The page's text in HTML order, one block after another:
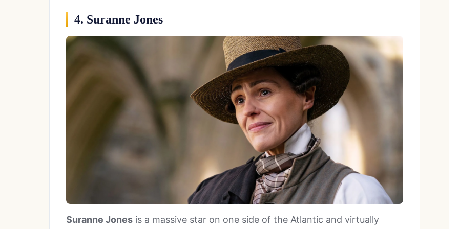
4. Suranne Jones
Suranne Jones is a massive star on one side of the Atlantic and virtually